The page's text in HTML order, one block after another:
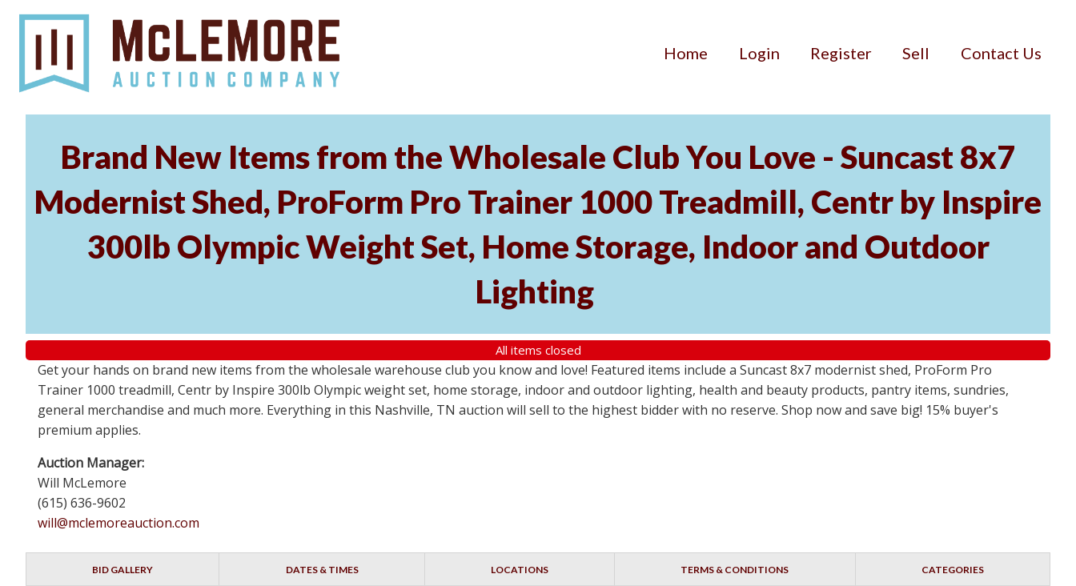
Home Login Register Sell Contact Us
Brand New Items from the Wholesale Club You Love - Suncast 8x7
Modernist Shed, ProForm Pro Trainer 1000 Treadmill, Centr by Inspire
300lb Olympic Weight Set, Home Storage, Indoor and Outdoor
Lighting
All items closed
Get your hands on brand new items from the wholesale warehouse club you know and love! Featured items include a Suncast 8x7 modernist shed, ProForm Pro
Trainer 1000 treadmill, Centr by Inspire 300lb Olympic weight set, home storage, indoor and outdoor lighting, health and beauty products, pantry items, sundries,
general merchandise and much more. Everything in this Nashville, TN auction will sell to the highest bidder with no reserve. Shop now and save big! 15% buyer's
premium applies.
Auction Manager:
Will McLemore
(615) 636-9602
will@mclemoreauction.com
BID GALLERY DATES & TIMES LOCATIONS TERMS & CONDITIONS CATEGORIES